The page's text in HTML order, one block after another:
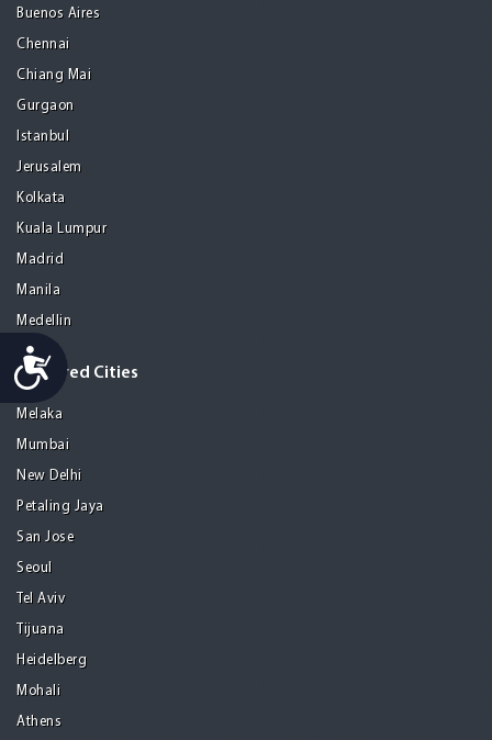
Accessibility
Buenos Aires
Chennai
Chiang Mai
Gurgaon
Istanbul
Jerusalem
Kolkata
Kuala Lumpur
Madrid
Manila
Medellin
Featured Cities
Melaka
Mumbai
New Delhi
Petaling Jaya
San Jose
Seoul
Tel Aviv
Tijuana
Heidelberg
Mohali
Athens